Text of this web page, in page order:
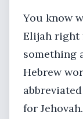
You know
Elijah right
something
Hebrew
for